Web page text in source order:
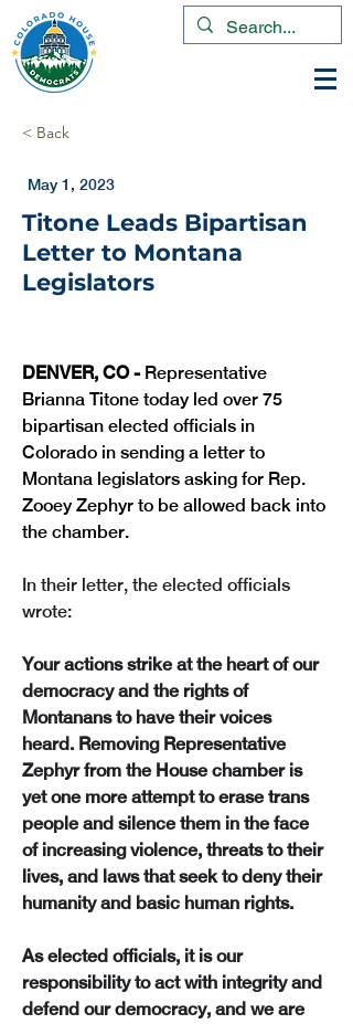
< Back
May 1, 2023
Titone Leads Bipartisan
Letter to Montana
Legislators
DENVER, CO - Representative
Brianna Titone today led over 75
bipartisan elected officials in
Colorado in sending a letter to
Montana legislators asking for Rep.
Zooey Zephyr to be allowed back into
the chamber.
In their letter, the elected officials
wrote:
Your actions strike at the heart of our
democracy and the rights of
Montanans to have their voices
heard. Removing Representative
Zephyr from the House chamber is
yet one more attempt to erase trans
people and silence them in the face
of increasing violence, threats to their
lives, and laws that seek to deny their
humanity and basic human rights.
As elected officials, it is our
responsibility to act with integrity and
defend our democracy, and we are